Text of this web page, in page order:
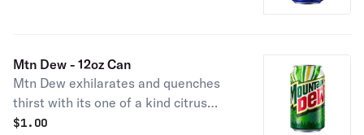
Mtn Dew - 12oz Can
Mtn Dew exhilarates and quenches
thirst with its one of a kind citrus
taste.
$1.00